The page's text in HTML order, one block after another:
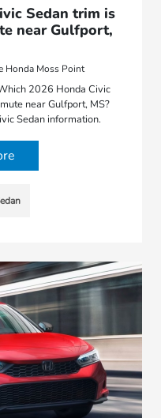
Sedan trim is
near Gulfport,
Honda Moss Point
2026 Honda Civic
near Gulfport, MS?
Sedan information.